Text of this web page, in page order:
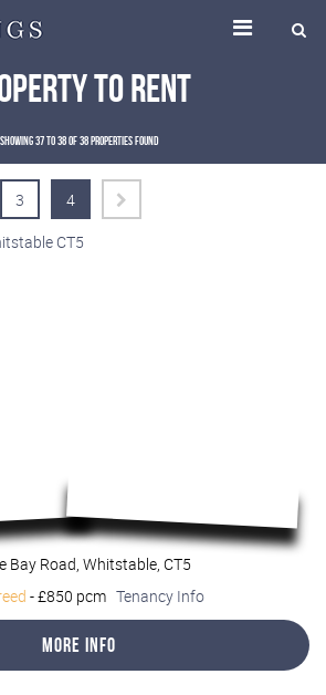
To Rent
Showing 37 to 38 of 38 properties found
3 4
Bay Road, Whitstable, CT5
-£850 pcm Tenancy Info
More Info